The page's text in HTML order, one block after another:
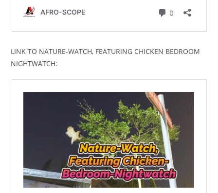
LINK TO NATURE-WATCH, FEATURING CHICKEN BEDROOM
NIGHTWATCH: